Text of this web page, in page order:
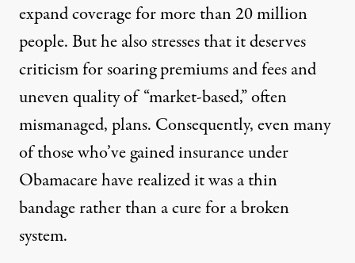
expand coverage for more than 20 million
people. But he also stresses that it deserves
criticism for soaring premiums and fees and
uneven quality of “market-based,” often
mismanaged, plans. Consequently, even many
of those who’ve gained insurance under
Obamacare have realized it was a thin
bandage rather than a cure for a broken
system.